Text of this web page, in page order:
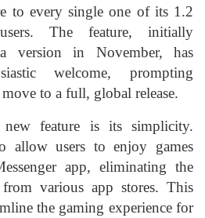
to every single one of its 1.2
The feature, initially
version in November, has
welcome, prompting
to a full, global release.
feature is its simplicity.
allow users to enjoy games
app, eliminating the
various app stores. This
the gaming experience for